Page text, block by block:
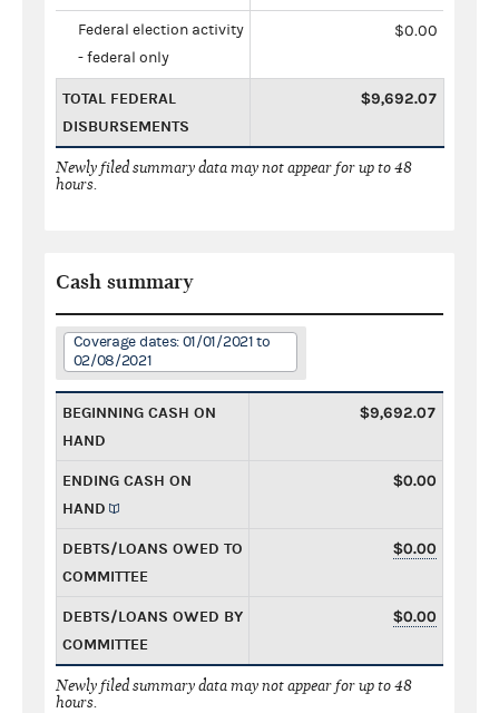
Federal election activity
- federal only
$0.00
TOTAL FEDERAL
DISBURSEMENTS
$9,692.07
Newly filed summary data may not appear for up to 48
hours.
Cash summary
Coverage dates: 01/01/2021 to
02/08/2021
BEGINNING CASH ON
HAND
$9,692.07
ENDING CASH ON
HAND
$0.00
DEBTS/LOANS OWED TO
COMMITTEE
$0.00
DEBTS/LOANS OWED BY
COMMITTEE
$0.00
Newly filed summary data may not appear for up to 48
hours.